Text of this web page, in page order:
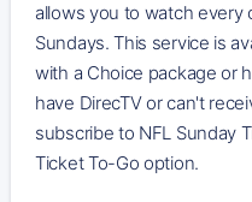
allows you to watch
Sundays. This service is
with a Choice package or
have DirecTV or can't
subscribe to NFL Sunday
Ticket To-Go option.